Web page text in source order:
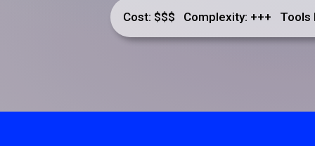
Cost: $$$ Complexity: +++ Tools